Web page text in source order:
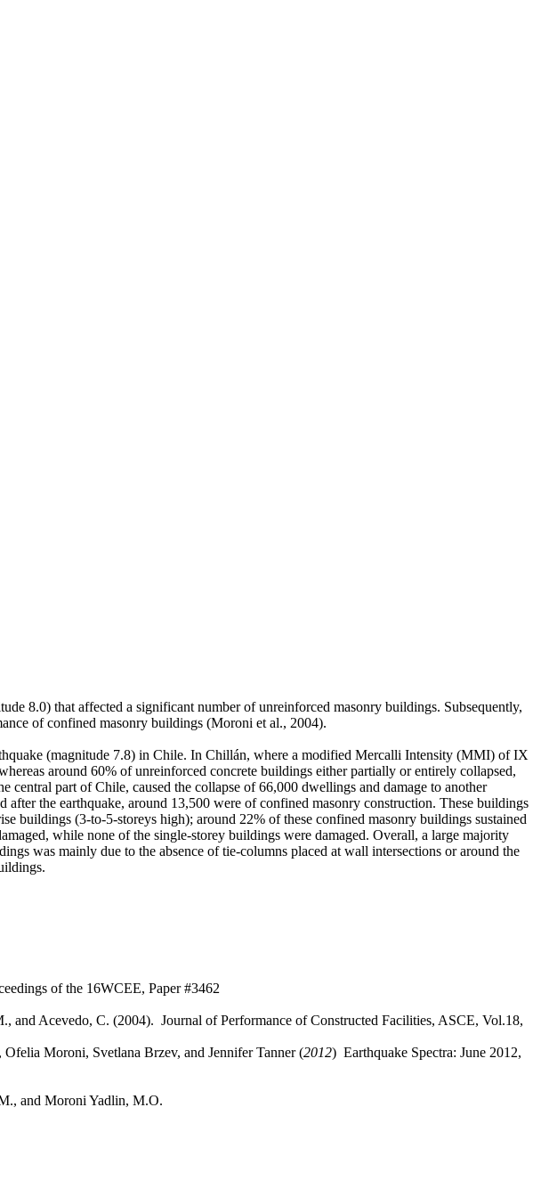
8.0) that affected a significant number of unreinforced masonry buildings. Subsequently,
of confined masonry buildings (Moroni et al., 2004).
(magnitude 7.8) in Chile. In Chillán, where a modified Mercalli Intensity (MMI) of IX
around 60% of unreinforced concrete buildings either partially or entirely collapsed,
part of Chile, caused the collapse of 66,000 dwellings and damage to another
the earthquake, around 13,500 were of confined masonry construction. These buildings
buildings (3-to-5-storeys high); around 22% of these confined masonry buildings sustained
while none of the single-storey buildings were damaged. Overall, a large majority
was mainly due to the absence of tie-columns placed at wall intersections or around the
of the 16WCEE, Paper #3462
and Acevedo, C. (2004). Journal of Performance of Constructed Facilities, ASCE, Vol.18,
Ofelia Moroni, Svetlana Brzev, and Jennifer Tanner (2012) Earthquake Spectra: June 2012,
and Moroni Yadlin, M.O.